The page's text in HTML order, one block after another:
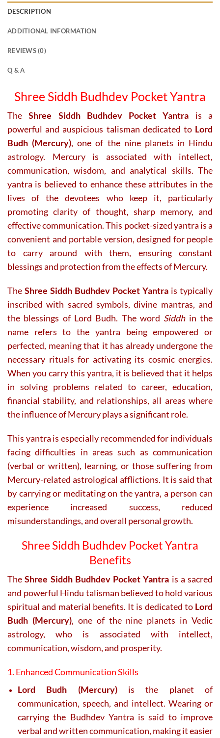
DESCRIPTION
ADDITIONAL INFORMATION
REVIEWS (0)
Q & A
Shree Siddh Budhdev Pocket Yantra
TheShree Siddh Budhdev Pocket Yantra is a
powerful and auspicious talisman dedicated to Lord
Budh (Mercury), one of the nine planets in Hindu
astrology. Mercury is associated with intellect,
communication, wisdom, and analytical skills. The
yantra is believed to enhance these attributes in the
lives of the devotees who keep it, particularly
promoting clarity of thought, sharp memory, and
effective communication. This pocket-sized yantra is a
convenient and portable version, designed for people
to carry around with them, ensuring constant
blessings and protection from the effects of Mercury.
The Shree Siddh Budhdev Pocket Yantra is typically
inscribed with sacred symbols, divine mantras, and
the blessings of Lord Budh. The word Siddhin the
name refers to the yantra being empowered or
perfected, meaning that it has already undergone the
necessary rituals for activating its cosmic energies.
When you carry this yantra, it is believed that it helps
in solving problems related to career, education,
financial stability, and relationships, all areas where
the influence of Mercury plays a significant role.
This yantra is especially recommended for individuals
facing difficulties in areas such as communication
(verbal or written), learning, or those suffering from
Mercury-related astrological afflictions. It is said that
by carrying or meditating on the yantra, a person can
experience increased success, reduced
misunderstandings, and overall personal growth.
Shree Siddh Budhdev Pocket Yantra
Benefits
TheShree Siddh Budhdev Pocket Yantra is a sacred
and powerful Hindu talisman believed to hold various
spiritual and material benefits. It is dedicated to Lord
Budh (Mercury), one of the nine planets in Vedic
astrology, who is associated with intellect,
communication, wisdom, and prosperity.
1. Enhanced Communication Skills
Lord Budh (Mercury)is the planet of
communication, speech, and intellect. Wearing or
carrying the Budhdev Yantra is said to improve
verbal and written communication, making it easier